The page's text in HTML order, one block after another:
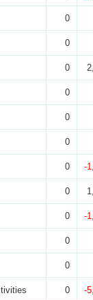
0
0
0
0
0
0
0 -
0
0 -
0
0
0 -